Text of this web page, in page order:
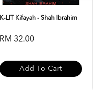
K-LIT Kifayah - Shah Ibrahim
RM 32.00
Add To Cart